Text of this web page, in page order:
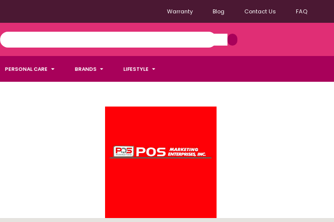
Warranty Blog Contact Us FAQ
PERSONAL CARE BRANDS LIFESTYLE